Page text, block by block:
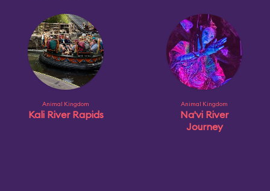
Animal Kingdom
Kali River Rapids
Animal Kingdom
Na'vi River
Journey